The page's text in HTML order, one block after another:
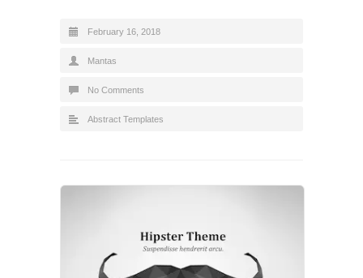
February 16, 2018
Mantas
No Comments
Abstract Templates